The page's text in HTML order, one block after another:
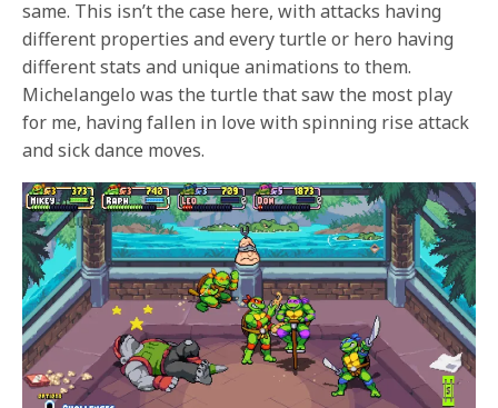
same. This isn’t the case here, with attacks having
different properties and every turtle or hero having
different stats and unique animations to them.
Michelangelo was the turtle that saw the most play
for me, having fallen in love with spinning rise attack
and sick dance moves.